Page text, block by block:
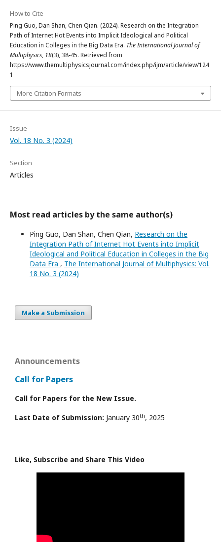
How to Cite
Ping Guo, Dan Shan, Chen Qian. (2024). Research on the Integration
Path of Internet Hot Events into Implicit Ideological and Political
Education in Colleges in the Big Data Era. The International Journal of
Multiphysics, 18(3), 38-45. Retrieved from
https://www.themultiphysicsjournal.com/index.php/ijm/article/view/124
1
More Citation Formats
Issue
Vol. 18 No. 3 (2024)
Section
Articles
Most read articles by the same author(s)
Ping Guo, Dan Shan, Chen Qian, Research on the
Integration Path of Internet Hot Events into Implicit
Ideological and Political Education in Colleges in the Big
Data Era , The International Journal of Multiphysics: Vol.
18 No. 3 (2024)
Make a Submission
Announcements
Call for Papers
Call for Papers for the New Issue.
Last Date of Submission: January 30th, 2025
Like, Subscribe and Share This Video